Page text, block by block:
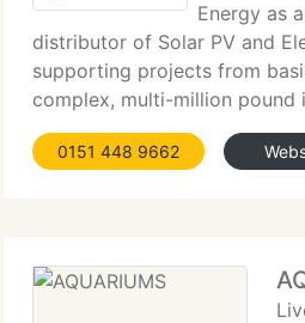
Energy as
distributor of Solar PV and
supporting projects from
complex, multi-million pound
focus remains firmly on
products and an exceptional
0151 448 9662